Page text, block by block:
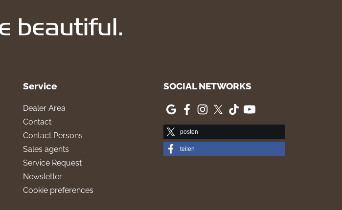
Service
Dealer Area
Contact
Contact Persons
Sales agents
Service Request
Newsletter
Cookie preferences
SOCIAL NETWORKS
posten
teilen